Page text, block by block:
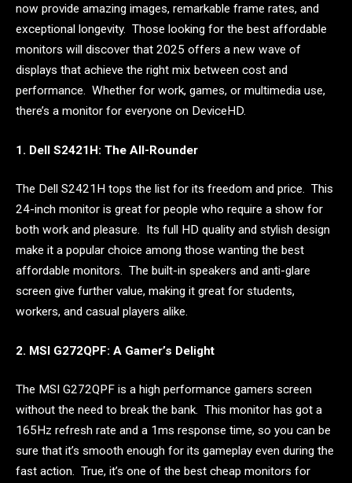
now provide amazing images, remarkable frame rates, and
exceptional longevity. Those looking for the best affordable
monitors will discover that 2025 offers a new wave of
displays that achieve the right mix between cost and
performance. Whether for work, games, or multimedia use,
there’s a monitor for everyone on DeviceHD.
1. Dell S2421H: The All-Rounder
The Dell S2421H tops the list for its freedom and price. This
24-inch monitor is great for people who require a show for
both work and pleasure. Its full HD quality and stylish design
make it a popular choice among those wanting the best
affordable monitors. The built-in speakers and anti-glare
screen give further value, making it great for students,
workers, and casual players alike.
2. MSI G272QPF: A Gamer’s Delight
The MSI G272QPF is a high performance gamers screen
without the need to break the bank. This monitor has got a
165Hz refresh rate and a 1ms response time, so you can be
sure that it’s smooth enough for its gameplay even during the
fast action. True, it’s one of the best cheap monitors for